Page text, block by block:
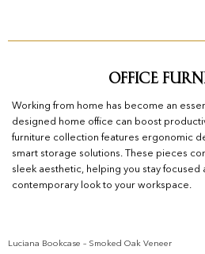
Office
Working from home has become an
designed home office can boost
furniture collection features ergonomic
smart storage solutions. These pieces
sleek aesthetic, helping you stay
contemporary look to your workspace.
Luciana Bookcase – Smoked Oak Veneer